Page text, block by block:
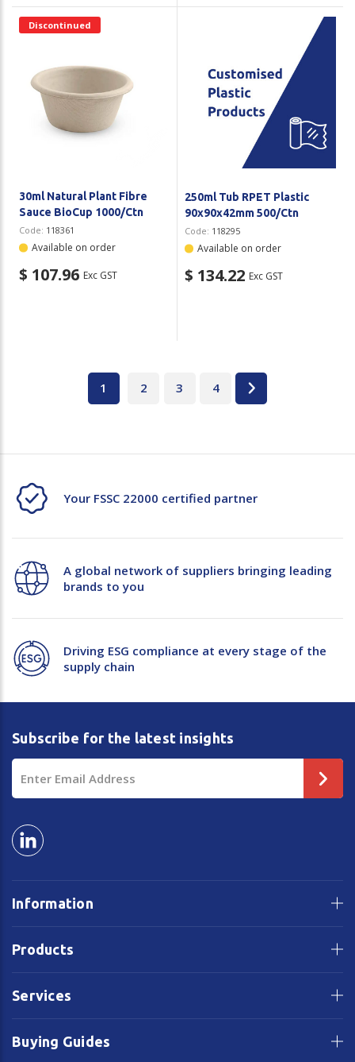
Discontinued
30ml Natural Plant Fibre
Sauce BioCup 1000/Ctn
Code: 118361
Available on order
$ 107.96 Exc GST
250ml Tub RPET Plastic
90x90x42mm 500/Ctn
Code: 118295
Available on order
$ 134.22 Exc GST
1 2 3 4
Your FSSC 22000 certified partner
A global network of suppliers bringing leading
brands to you
Driving ESG compliance at every stage of the
supply chain
Information
Products
Services
Buying Guides
Subscribe for the latest insights
Address